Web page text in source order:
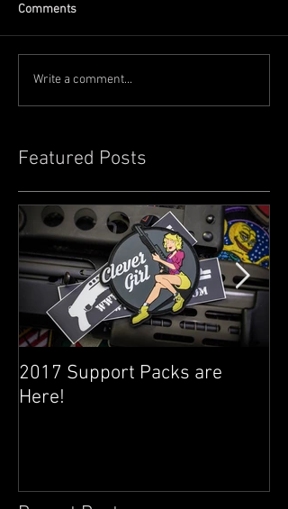
Comments
Write a comment...
Featured Posts
2017 Support Packs are
Here!